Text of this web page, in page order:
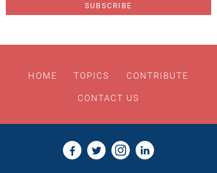
HOME TOPICS CONTRIBUTE
CONTACT US